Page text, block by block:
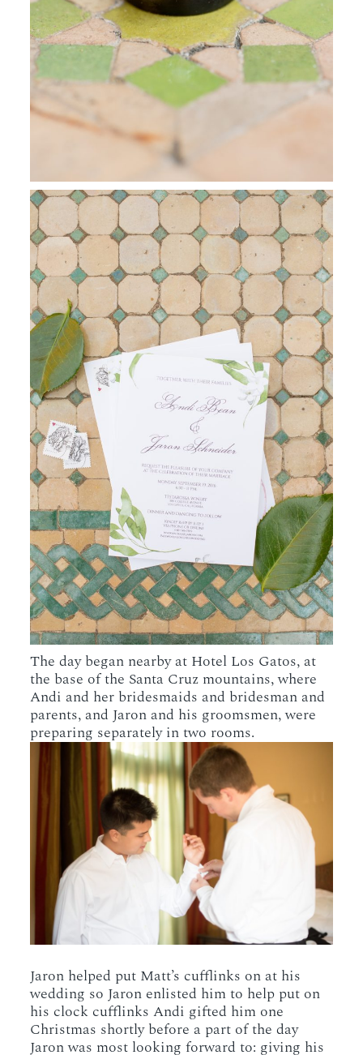
The day began nearby at Hotel Los Gatos, at
the base of the Santa Cruz mountains, where
Andi and her bridesmaids and bridesman and
parents, and Jaron and his groomsmen, were
preparing separately in two rooms.
Jaron helped put Matt’s cufflinks on at his
wedding so Jaron enlisted him to help put on
his clock cufflinks Andi gifted him one
Christmas shortly before a part of the day
Jaron was most looking forward to: giving his